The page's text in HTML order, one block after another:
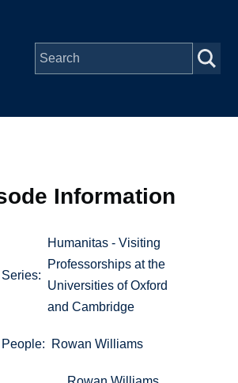
Information
Series
Humanitas - Visiting
Professorships at the
Universities of Oxford
and Cambridge
People Rowan Williams